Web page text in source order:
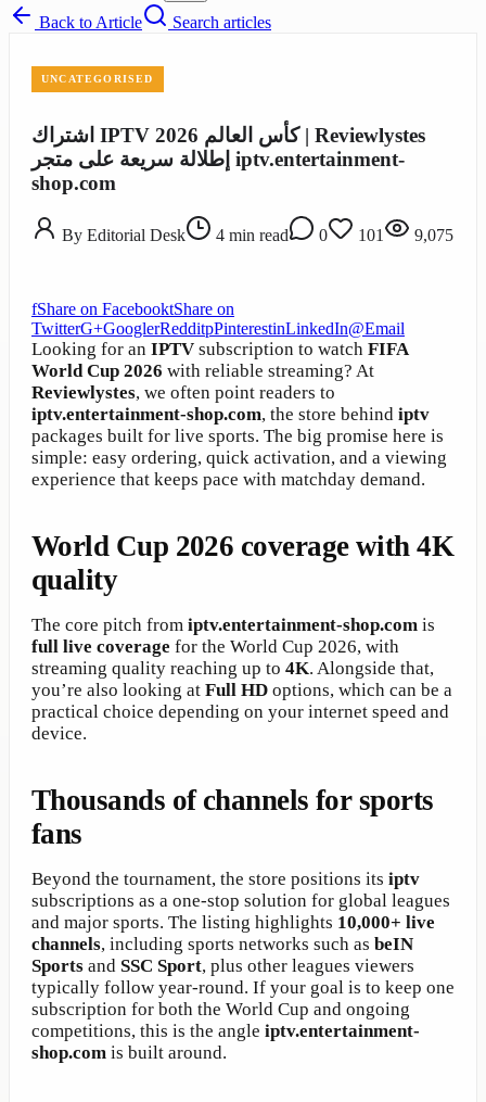
Back to Article Search articles
UNCATEGORISED
اشتراك IPTV كأس العالم 2026 | Reviewlystes
إطلالة سريعة على متجر iptv.entertainment-
shop.com
By Editorial Desk 4 min read 0 101 9,075
fShare on FacebooktShare on
TwitterG+GooglerRedditpPinterestinLinkedIn@Email
Looking for an IPTV subscription to watch FIFA
World Cup 2026 with reliable streaming? At
Reviewlystes, we often point readers to
iptv.entertainment-shop.com, the store behind iptv
packages built for live sports. The big promise here is
simple: easy ordering, quick activation, and a viewing
experience that keeps pace with matchday demand.
World Cup 2026 coverage with 4K
quality
The core pitch from iptv.entertainment-shop.com is
full live coverage for the World Cup 2026, with
streaming quality reaching up to 4K. Alongside that,
you’re also looking at Full HD options, which can be a
practical choice depending on your internet speed and
device.
Thousands of channels for sports
fans
Beyond the tournament, the store positions its iptv
subscriptions as a one-stop solution for global leagues
and major sports. The listing highlights 10,000+ live
channels, including sports networks such as beIN
Sports and SSC Sport, plus other leagues viewers
typically follow year-round. If your goal is to keep one
subscription for both the World Cup and ongoing
competitions, this is the angle iptv.entertainment-
shop.com is built around.